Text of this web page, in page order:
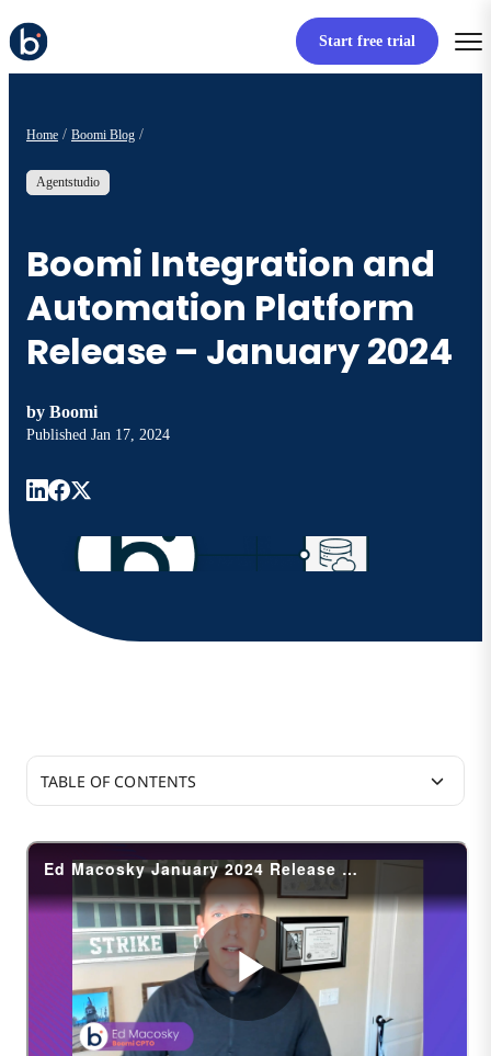
Start free trial
Home Boomi Blog
Agentstudio
Boomi Integration and
Automation Platform
Release – January 2024
by Boomi
Published Jan 17, 2024
TABLE OF CONTENTS
B2B/EDI
Connectivity